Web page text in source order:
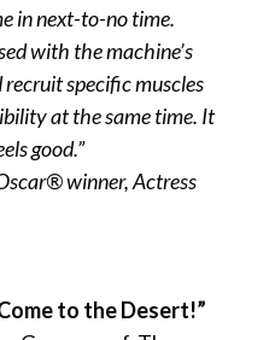
in next-to-no time.
with the machine’s
specific muscles
at the same time. It
good.”
winner, Actress
to the Desert!”